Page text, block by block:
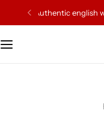
authentic english